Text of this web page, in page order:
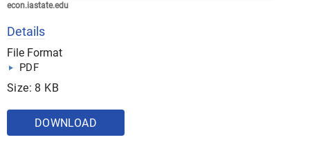
econ.iastate.edu
Details
File Format
PDF
Size: 8 KB
DOWNLOAD